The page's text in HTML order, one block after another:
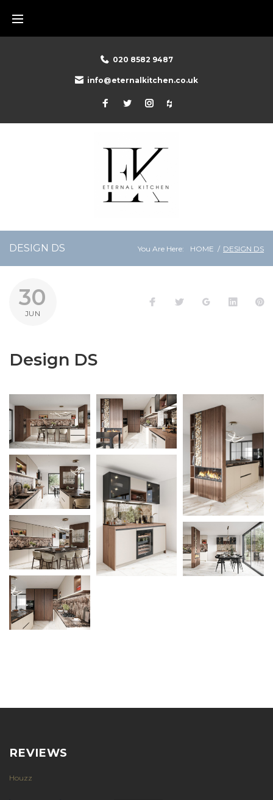
content
020 8582 9487
info@eternalkitchen.co.uk
Facebook
TwitterInstagram
DESIGN DS You Are Here: HOME / DESIGN DS
30
JUN
Facebook
TwitterGoogle+
Design DS
REVIEWS
Houzz